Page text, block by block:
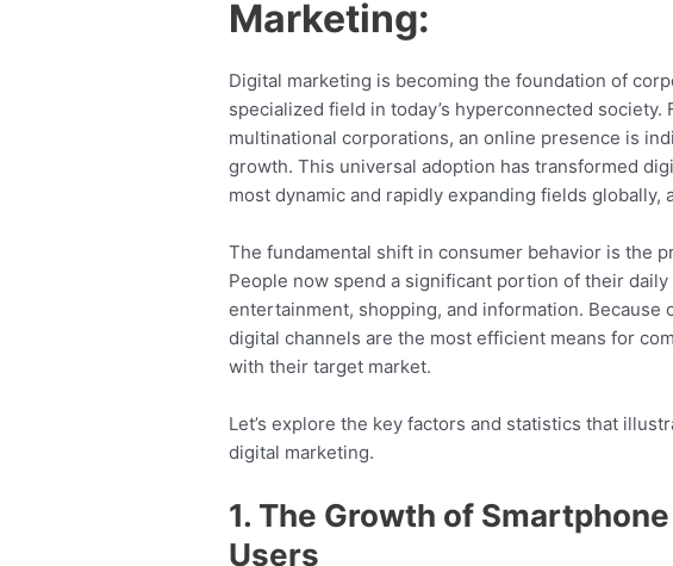
Marketing:
Digital marketing is becoming the foundation of
specialized field in today’s hyperconnected society.
multinational corporations, an online presence is
growth. This universal adoption has transformed
most dynamic and rapidly expanding fields globally,
The fundamental shift in consumer behavior is the
People now spend a significant portion of their
entertainment, shopping, and information. Because
digital channels are the most efficient means for
with their target market.
Let’s explore the key factors and statistics that
digital marketing.
1. The Growth of
Users